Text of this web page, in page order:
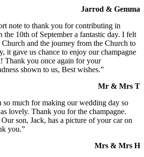
Jarrod & Gemma
note to thank you for contributing in
10th of September a fantastic day. I felt
and the journey from the Church to
it gave us chance to enjoy our champagne
Thank you once again for your
shown to us, Best wishes.”
Mr & Mrs T
so much for making our wedding day so
lovely. Thank you for the champagne.
son, Jack, has a picture of your car on
you.”
Mrs & Mrs H